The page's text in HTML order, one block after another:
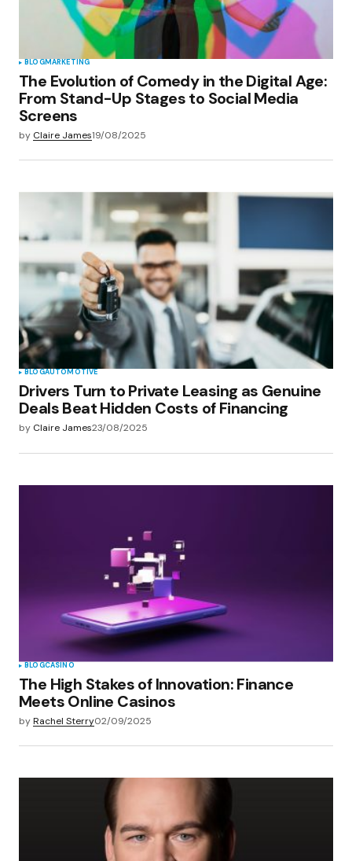
BLOGMARKETING
The Evolution of Comedy in the Digital Age:
From Stand-Up Stages to Social Media
Screens
by Claire James19/08/2025
BLOGAUTOMOTIVE
Drivers Turn to Private Leasing as Genuine
Deals Beat Hidden Costs of Financing
by Claire James23/08/2025
BLOGCASINO
The High Stakes of Innovation: Finance
Meets Online Casinos
byRachel Sterry02/09/2025